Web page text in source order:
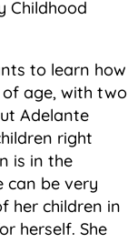
Childhood
to learn how
age, with two
Adelante
right
is in the
can be very
her children in
herself. She